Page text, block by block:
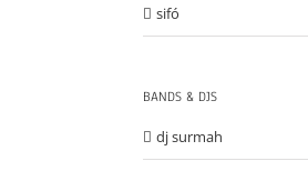
sifó
BANDS & DJS
dj surmah